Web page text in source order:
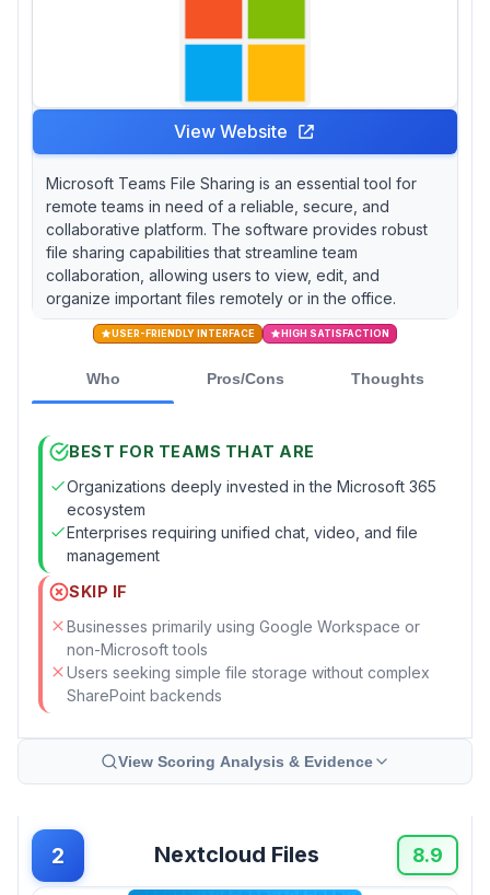
View Website
Microsoft Teams File Sharing is an essential tool for
remote teams in need of a reliable, secure, and
collaborative platform. The software provides robust
file sharing capabilities that streamline team
collaboration, allowing users to view, edit, and
organize important files remotely or in the office.
USER-FRIENDLY INTERFACE HIGH SATISFACTION
Who Pros/Cons Thoughts
BEST FOR TEAMS THAT ARE
Organizations deeply invested in the Microsoft 365
ecosystem
Enterprises requiring unified chat, video, and file
management
SKIP IF
Businesses primarily using Google Workspace or
non-Microsoft tools
Users seeking simple file storage without complex
SharePoint backends
View Scoring Analysis & Evidence
2 Nextcloud Files 8.9